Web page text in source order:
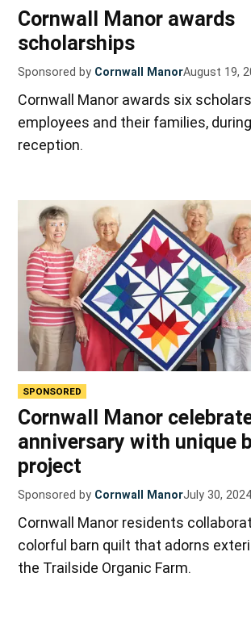
Cornwall Manor awards
scholarships
Sponsored by Cornwall ManorAugust 19,
Cornwall Manor awards six
employees and their families,
reception.
SPONSORED
Cornwall Manor
anniversary with unique
project
Sponsored by Cornwall ManorJuly 30, 2024
Cornwall Manor residents
colorful barn quilt that adorns
the Trailside Organic Farm.